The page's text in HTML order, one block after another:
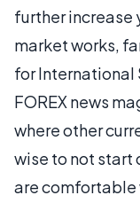
further increase
market works,
for International
FOREX news
where other
wise to not start
are comfortable